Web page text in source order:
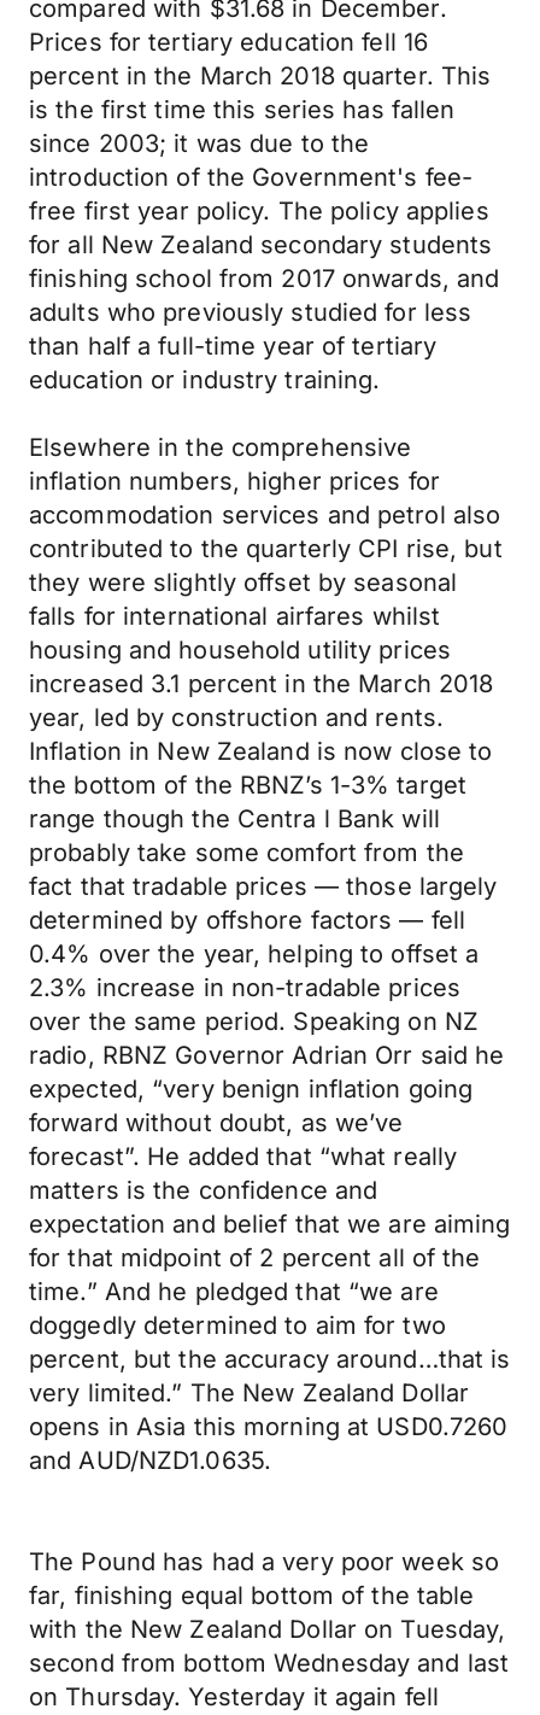
compared with $31.68 in December.
Prices for tertiary education fell 16
percent in the March 2018 quarter. This
is the first time this series has fallen
since 2003; it was due to the
introduction of the Government's fee-
free first year policy. The policy applies
for all New Zealand secondary students
finishing school from 2017 onwards, and
adults who previously studied for less
than half a full-time year of tertiary
education or industry training.
Elsewhere in the comprehensive
inflation numbers, higher prices for
accommodation services and petrol also
contributed to the quarterly CPI rise, but
they were slightly offset by seasonal
falls for international airfares whilst
housing and household utility prices
increased 3.1 percent in the March 2018
year, led by construction and rents.
Inflation in New Zealand is now close to
the bottom of the RBNZ’s 1-3% target
range though the Centra l Bank will
probably take some comfort from the
fact that tradable prices — those largely
determined by offshore factors — fell
0.4% over the year, helping to offset a
2.3% increase in non-tradable prices
over the same period. Speaking on NZ
radio, RBNZ Governor Adrian Orr said he
expected, “very benign inflation going
forward without doubt, as we’ve
forecast”. He added that “what really
matters is the confidence and
expectation and belief that we are aiming
for that midpoint of 2 percent all of the
time.” And he pledged that “we are
doggedly determined to aim for two
percent, but the accuracy around…that is
very limited.” The New Zealand Dollar
opens in Asia this morning at USD0.7260
and AUD/NZD1.0635.
The Pound has had a very poor week so
far, finishing equal bottom of the table
with the New Zealand Dollar on Tuesday,
second from bottom Wednesday and last
on Thursday. Yesterday it again fell